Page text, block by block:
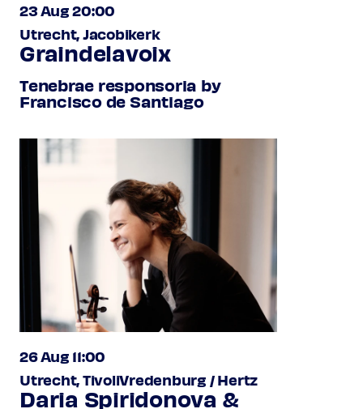
23 Aug 20:00
Utrecht, Jacobikerk
Graindelavoix
Tenebrae responsoria by
Francisco de Santiago
26 Aug 11:00
Utrecht, TivoliVredenburg / Hertz
Daria Spiridonova &